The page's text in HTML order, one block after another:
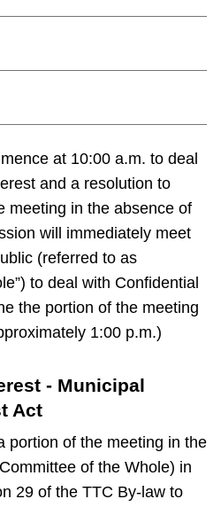
at 10:00 a.m. to deal
and a resolution to
meeting in the absence of
will immediately meet
(referred to as
to deal with Confidential
the portion of the meeting
1:00 p.m.)
- Municipal
Act
portion of the meeting in the
of the Whole) in
29 of the TTC By-law to